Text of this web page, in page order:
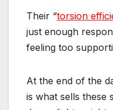
Their “torsion
just enough
feeling too
At the end of the
is what sells these